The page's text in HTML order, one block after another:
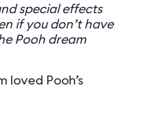
special effects
if you don’t have
Pooh dream
loved Pooh’s